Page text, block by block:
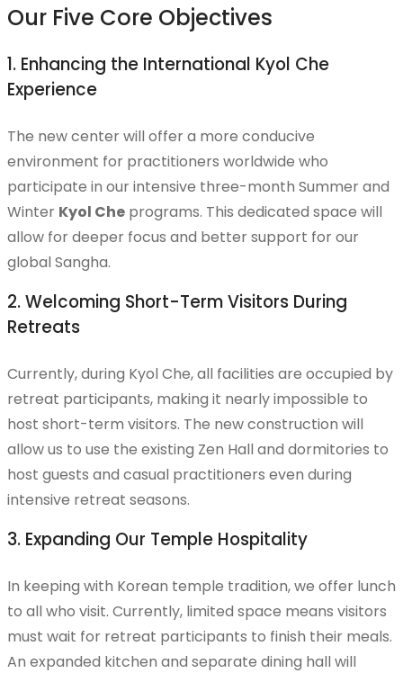
Spring Weekend Retreat
Chu Seok Retreat
Monthly One Day Retreat
Templestay
Five Precepts Ceremony
Training Program
Weekly Program
Our Five Core Objectives
1. Enhancing the International Kyol Che
Experience
The new center will offer a more conducive
environment for practitioners worldwide who
participate in our intensive three-month Summer and
Winter Kyol Che programs. This dedicated space will
allow for deeper focus and better support for our
global Sangha.
2. Welcoming Short-Term Visitors During
Retreats
Currently, during Kyol Che, all facilities are occupied by
retreat participants, making it nearly impossible to
host short-term visitors. The new construction will
allow us to use the existing Zen Hall and dormitories to
host guests and casual practitioners even during
intensive retreat seasons.
3. Expanding Our Temple Hospitality
In keeping with Korean temple tradition, we offer lunch
to all who visit. Currently, limited space means visitors
must wait for retreat participants to finish their meals.
An expanded kitchen and separate dining hall will